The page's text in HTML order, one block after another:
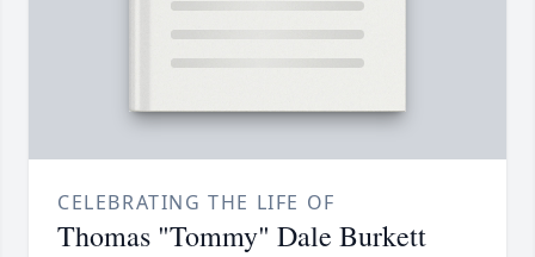
CELEBRATING THE LIFE OF
Thomas "Tommy" Dale Burkett